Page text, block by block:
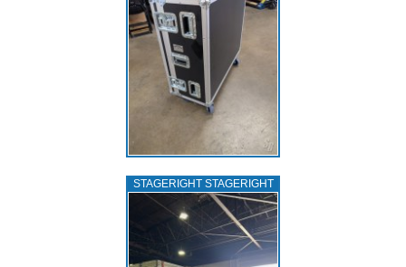
STAGERIGHT STAGERIGHT